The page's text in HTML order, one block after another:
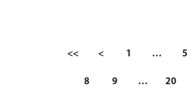
<< < 1 … 5
8 9 … 20